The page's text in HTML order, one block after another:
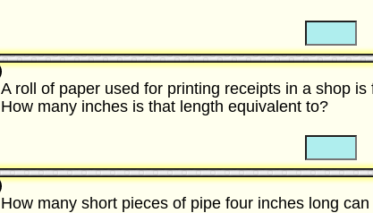
A roll of paper used for printing receipts in a shop
How many inches is that length equivalent to?
How many short pieces of pipe four inches long